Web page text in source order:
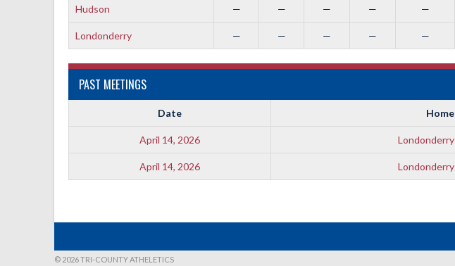
Hudson — — — — —
Londonderry — — — — —
PAST MEETINGS
Date Home
April 14, 2026 Londonderry
April 14, 2026 Londonderry
© 2026 TRI-COUNTY ATHELETICS